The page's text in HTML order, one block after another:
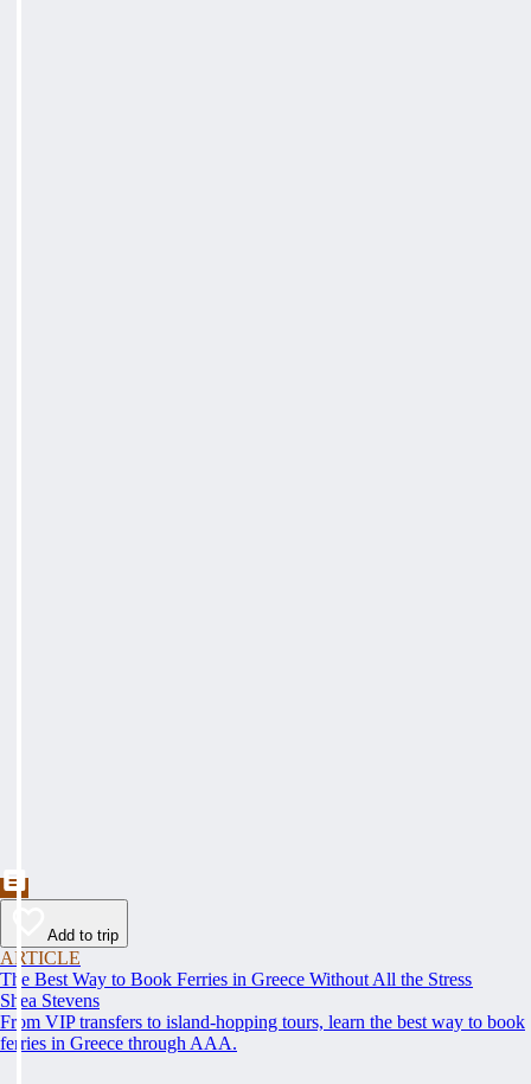
Add to trip
ARTICLE
The Best Way to Book Ferries in Greece Without All the Stress
Shea Stevens
From VIP transfers to island-hopping tours, learn the best way to book
ferries in Greece through AAA.